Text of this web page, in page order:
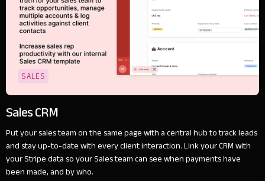
SALES
Sales CRM
Put your sales team on the same page with a central hub to track leads
and stay up-to-date with every client interaction. Link your CRM with
your Stripe data so your Sales team can see when payments have
been made, and by who.